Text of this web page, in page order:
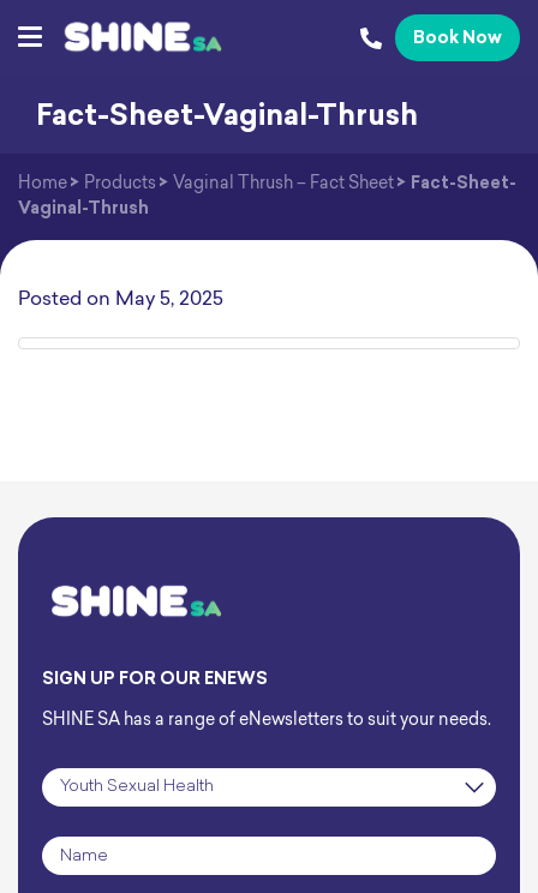
Book Now
Fact-Sheet-Vaginal-Thrush
Home > Products > Vaginal Thrush – Fact Sheet > Fact-Sheet-
Vaginal-Thrush
Posted on May 5, 2025
SIGN UP FOR OUR ENEWS
SHINE SA has a range of eNewsletters to suit your needs.
Subscription
Name